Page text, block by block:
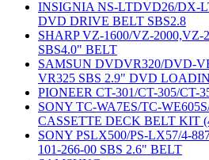
INSIGNIA NS-LTDVD26/DX-
DVD DRIVE BELT SBS2.8
SHARP VZ-1600/VZ-2000,VZ-
SBS4.0" BELT
SAMSUN DVDVR320/DVD-
VR325 SBS 2.9" DVD
PIONEER CT-301/CT-305/CT-
SONY TC-WA7ES/TC-
CASSETTE DECK BELT KIT
SONY PSLX500/PS-LX57/4-
101-266-00 SBS 2.6" BELT